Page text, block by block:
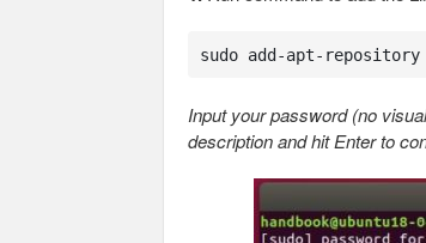
sudo add-apt-
Input your password (no
description and hit Enter to